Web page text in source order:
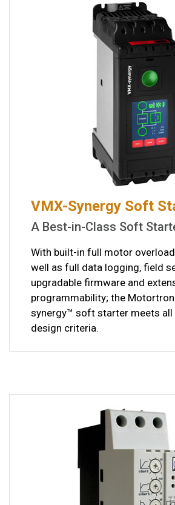
VMX-Synergy Soft
A Best-in-Class Soft
With built-in full motor
well as full data logging, field
upgradable firmware and
programmability; the
synergy™ soft starter meets all
design criteria.